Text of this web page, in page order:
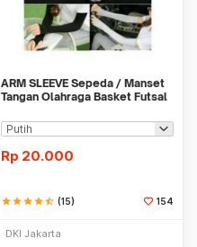
ARM SLEEVE Sepeda / Manset
Tangan Olahraga Basket Futsal
Rp 20.000
starstarstarstarstar_half (15) 154
DKI Jakarta